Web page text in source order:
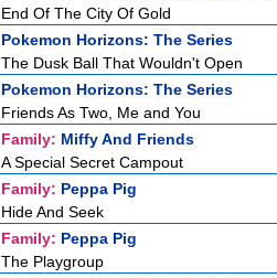
End Of The City Of Gold
Pokemon Horizons: The Series
The Dusk Ball That Wouldn't Open
Pokemon Horizons: The Series
Friends As Two, Me and You
Family: Miffy And Friends
A Special Secret Campout
Family: Peppa Pig
Hide And Seek
Family: Peppa Pig
The Playgroup